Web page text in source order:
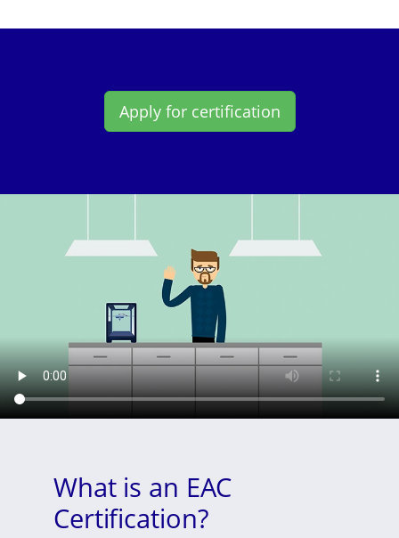
Apply for certification
What is an EAC
Certification?